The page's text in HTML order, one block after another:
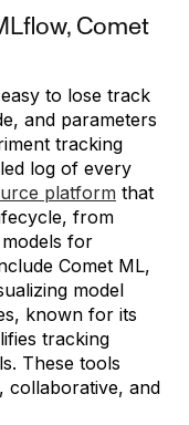
Comet
to lose track
and parameters
tracking
log of every
platform that
from
for
Comet ML,
model
known for its
tracking
These tools
collaborative, and